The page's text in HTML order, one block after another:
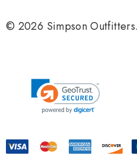
s
© 2026 Simpson Outfitters.